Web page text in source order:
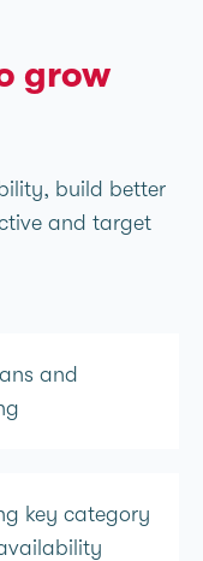
grow
build better
and target
and
key category